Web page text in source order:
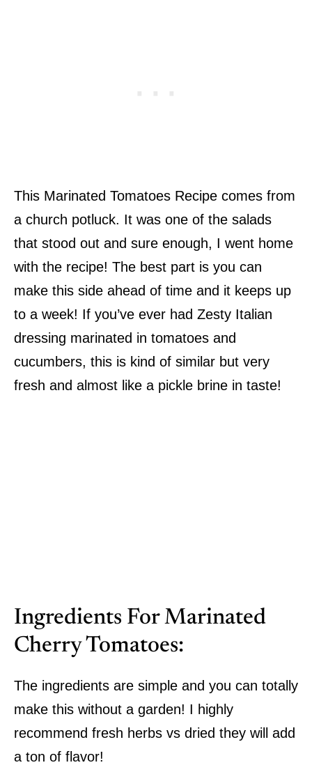
This Marinated Tomatoes Recipe comes from
a church potluck. It was one of the salads
that stood out and sure enough, I went home
with the recipe! The best part is you can
make this side ahead of time and it keeps up
to a week! If you’ve ever had Zesty Italian
dressing marinated in tomatoes and
cucumbers, this is kind of similar but very
fresh and almost like a pickle brine in taste!
Ingredients For Marinated
Cherry Tomatoes:
The ingredients are simple and you can totally
make this without a garden! I highly
recommend fresh herbs vs dried they will add
a ton of flavor!